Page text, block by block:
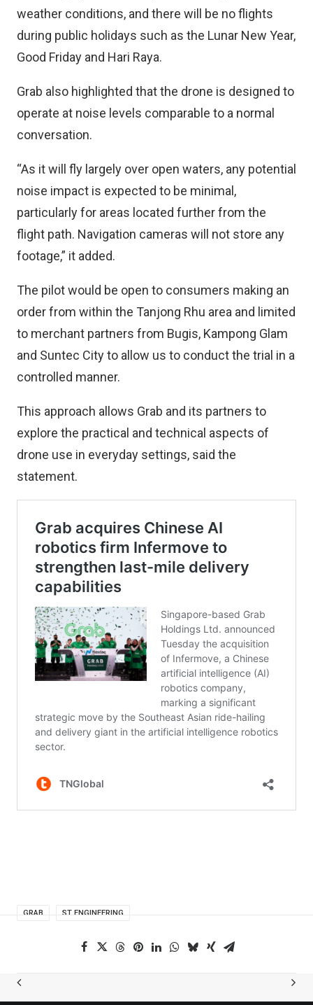
weather conditions, and there will be no flights
during public holidays such as the Lunar New Year,
Good Friday and Hari Raya.
Grab also highlighted that the drone is designed to
operate at noise levels comparable to a normal
conversation.
“As it will fly largely over open waters, any potential
noise impact is expected to be minimal,
particularly for areas located further from the
flight path. Navigation cameras will not store any
footage,” it added.
The pilot would be open to consumers making an
order from within the Tanjong Rhu area and limited
to merchant partners from Bugis, Kampong Glam
and Suntec City to allow us to conduct the trial in a
controlled manner.
This approach allows Grab and its partners to
explore the practical and technical aspects of
drone use in everyday settings, said the
statement.
GRAB ST ENGINEERING